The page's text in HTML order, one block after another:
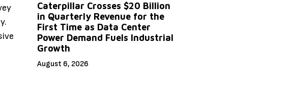
Caterpillar Crosses $20 Billion
in Quarterly Revenue for the
First Time as Data Center
Power Demand Fuels Industrial
Growth
August 6, 2026